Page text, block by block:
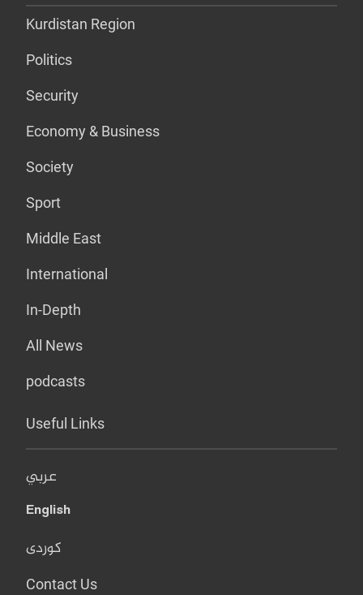
Kurdistan Region
Politics
Security
Economy & Business
Society
Sport
Middle East
International
In-Depth
All News
podcasts
Useful Links
عربي
English
کوردی
Contact Us